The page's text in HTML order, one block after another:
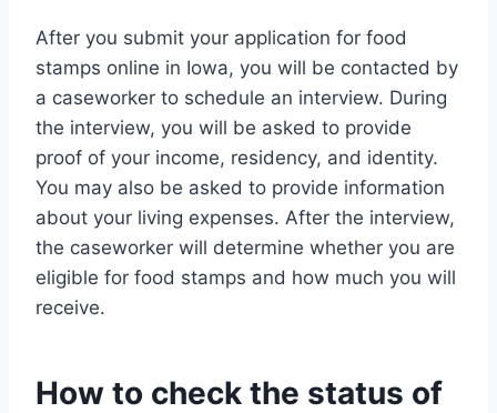
After you submit your application for food
stamps online in Iowa, you will be contacted by
a caseworker to schedule an interview. During
the interview, you will be asked to provide
proof of your income, residency, and identity.
You may also be asked to provide information
about your living expenses. After the interview,
the caseworker will determine whether you are
eligible for food stamps and how much you will
receive.
How to check the status of